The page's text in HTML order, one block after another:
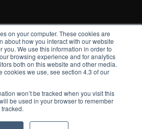
on your computer. These cookies are
about how you interact with our website
you. We use this information in order to
browsing experience and for analytics
both on this website and other media.
cookies we use, see section 4.3 of our
won’t be tracked when you visit this
be used in your browser to remember